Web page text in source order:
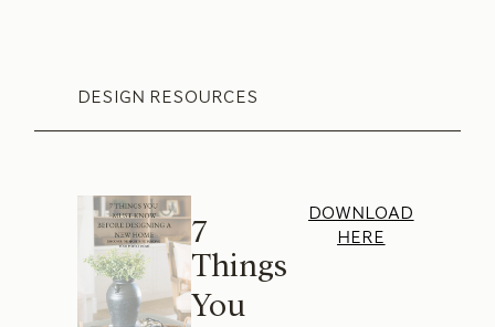
DESIGN RESOURCES
7
Things
You
DOWNLOAD
HERE